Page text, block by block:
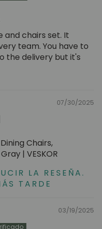
chairs set. It
team. You have to
the delivery but it's
07/30/2025
Chairs,
| VESKOR
LA RESEÑA.
TARDE
03/19/2025